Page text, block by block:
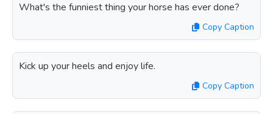
What's the funniest thing your horse has ever done?
Copy Caption
Kick up your heels and enjoy life.
Copy Caption